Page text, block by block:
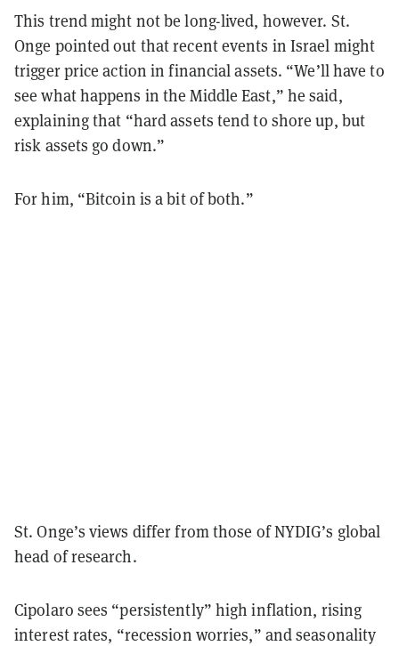
This trend might not be long-lived, however. St.
Onge pointed out that recent events in Israel might
trigger price action in financial assets. “We’ll have to
see what happens in the Middle East,” he said,
explaining that “hard assets tend to shore up, but
risk assets go down.”
For him, “Bitcoin is a bit of both.”
St. Onge’s views differ from those of NYDIG’s global
head of research.
Cipolaro sees “persistently” high inflation, rising
interest rates, “recession worries,” and seasonality